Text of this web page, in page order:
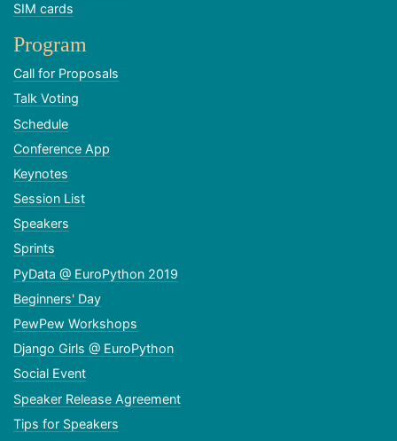
SIM cards
Program
Call for Proposals
Talk Voting
Schedule
Conference App
Keynotes
Session List
Speakers
Sprints
PyData @ EuroPython 2019
Beginners' Day
PewPew Workshops
Django Girls @ EuroPython
Social Event
Speaker Release Agreement
Tips for Speakers